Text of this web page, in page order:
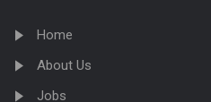
Home
About Us
Jobs